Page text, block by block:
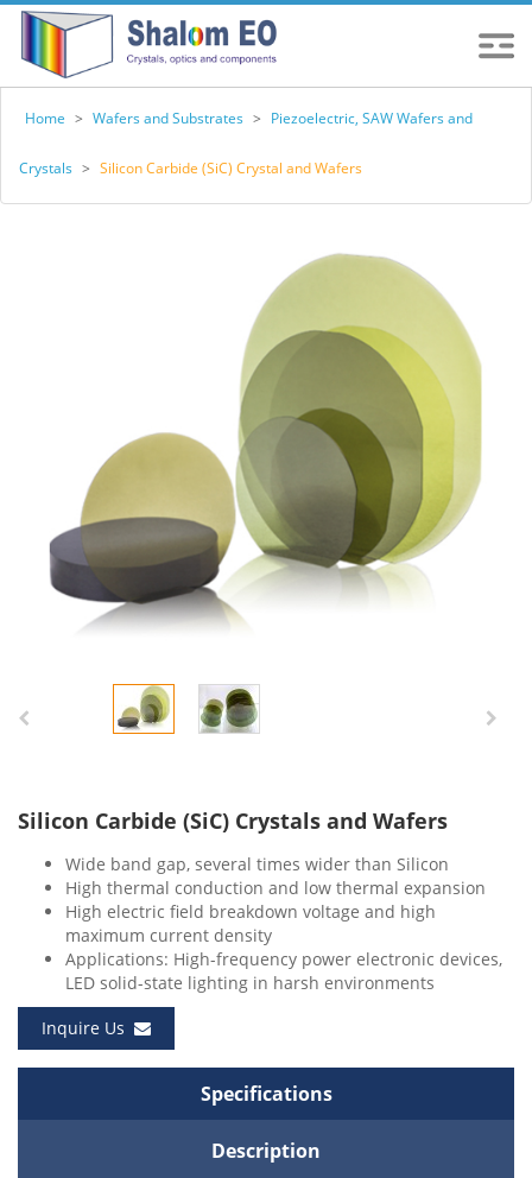
Home > Wafers and Substrates > Piezoelectric, SAW Wafers and
Crystals > Silicon Carbide (SiC) Crystal and Wafers
Silicon Carbide (SiC) Crystals and Wafers
Wide band gap, several times wider than Silicon
High thermal conduction and low thermal expansion
High electric field breakdown voltage and high
maximum current density
Applications: High-frequency power electronic devices,
LED solid-state lighting in harsh environments
Inquire Us
Specifications
Description